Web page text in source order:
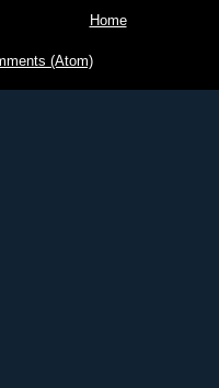
Home
(Atom)